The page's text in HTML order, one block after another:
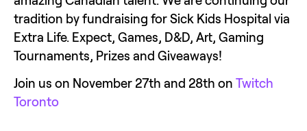
tradition by fundraising for Sick Kids Hospital via
Extra Life. Expect, Games, D&D, Art, Gaming
Tournaments, Prizes and Giveaways!
Join us on November 27th and 28th on Twitch
Toronto